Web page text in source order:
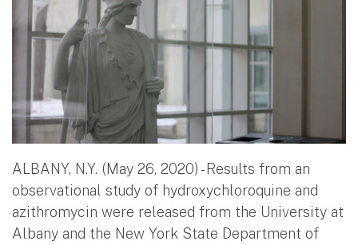
ALBANY, N.Y. (May 26, 2020) - Results from an
observational study of hydroxychloroquine and
azithromycin were released from the University at
Albany and the New York State Department of